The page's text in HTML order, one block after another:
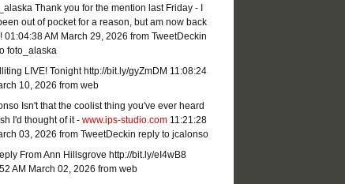
Thank you for the mention last Friday - I
out of pocket for a reason, but am now back
01:04:38 AM March 29, 2026 from TweetDeckin
foto_alaska
LIVE! Tonight http://bit.ly/gyZmDM 11:08:24
10, 2026 from web
Isn't that the coolist thing you've ever heard
I'd thought of it - www.ips-studio.com 11:21:28
03, 2026 from TweetDeckin reply to jcalonso
From Ann Hillsgrove http://bit.ly/eI4wB8
AM March 02, 2026 from web